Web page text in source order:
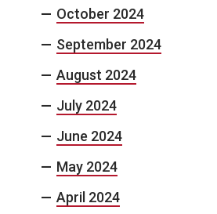
October 2024
September 2024
August 2024
July 2024
June 2024
May 2024
April 2024